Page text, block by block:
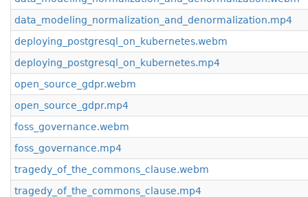
data_modeling_normalization_and_denormalization.mp4
deploying_postgresql_on_kubernetes.webm
deploying_postgresql_on_kubernetes.mp4
open_source_gdpr.webm
open_source_gdpr.mp4
foss_governance.webm
foss_governance.mp4
tragedy_of_the_commons_clause.webm
tragedy_of_the_commons_clause.mp4